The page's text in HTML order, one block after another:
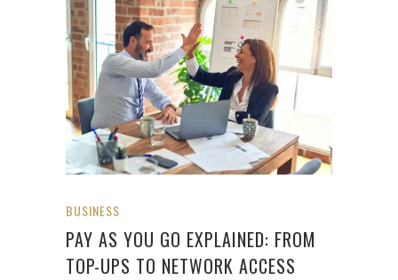
BUSINESS
PAY AS YOU GO EXPLAINED: FROM
TOP-UPS TO NETWORK ACCESS